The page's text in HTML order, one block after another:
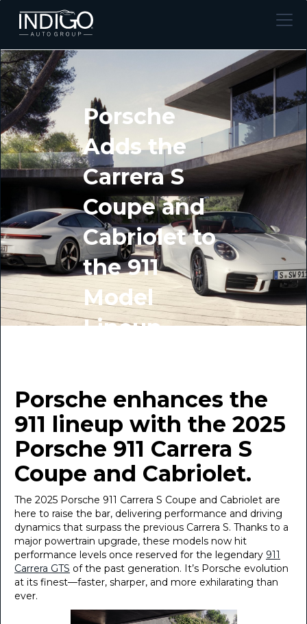
Porsche
Adds the
Carrera S
Coupe and
Cabriolet to
the 911
Model
Lineup
Porsche enhances the
911 lineup with the 2025
Porsche 911 Carrera S
Coupe and Cabriolet.
The 2025 Porsche 911 Carrera S Coupe and Cabriolet are
here to raise the bar, delivering performance and driving
dynamics that surpass the previous Carrera S. Thanks to a
major powertrain upgrade, these models now hit
performance levels once reserved for the legendary 911
Carrera GTS of the past generation. It’s Porsche evolution
at its finest—faster, sharper, and more exhilarating than
ever.